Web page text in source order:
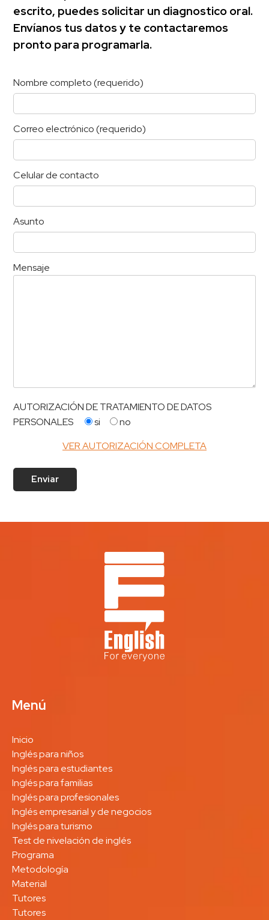
escrito, puedes solicitar un diagnostico oral.
Envíanos tus datos y te contactaremos
pronto para programarla.
Nombre completo (requerido)
Correo electrónico (requerido)
Celular de contacto
Asunto
Mensaje
AUTORIZACIÓN DE TRATAMIENTO DE DATOS
PERSONALES
si
no
VER AUTORIZACIÓN COMPLETA
Menú
Inicio
Inglés para niños
Inglés para estudiantes
Inglés para familias
Inglés para profesionales
Inglés empresarial y de negocios
Inglés para turismo
Test de nivelación de inglés
Programa
Metodología
Material
Tutores
Tutores